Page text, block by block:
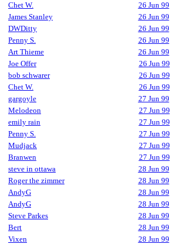
Chet W.
26 Jun 99
James Stanley
26 Jun 99
DWDitty
26 Jun 99
Penny S.
26 Jun 99
Art Thieme
26 Jun 99
Joe Offer
26 Jun 99
bob schwarer
26 Jun 99
Chet W.
26 Jun 99
gargoyle
27 Jun 99
Melodeon
27 Jun 99
emily rain
27 Jun 99
Penny S.
27 Jun 99
Mudjack
27 Jun 99
Branwen
27 Jun 99
steve in ottawa
28 Jun 99
Roger the zimmer
28 Jun 99
AndyG
28 Jun 99
AndyG
28 Jun 99
Steve Parkes
28 Jun 99
Bert
28 Jun 99
Vixen
28 Jun 99